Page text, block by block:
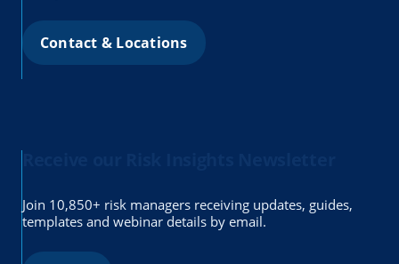
Contact & Locations
Join 10,850+ risk managers receiving updates, guides,
templates and webinar details by email.